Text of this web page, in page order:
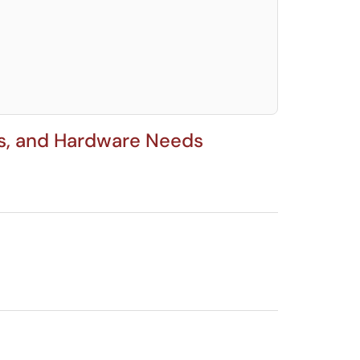
Press LEFT and RIGHT arrow keys to select an item for removal and use
and Hardware Needs